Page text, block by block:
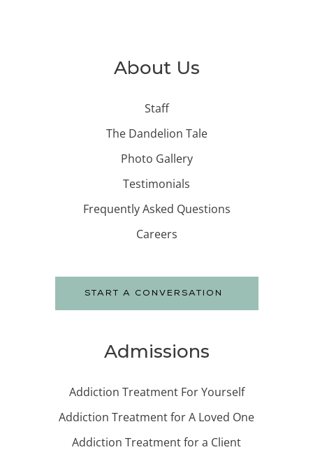
About Us
Staff
The Dandelion Tale
Photo Gallery
Testimonials
Frequently Asked Questions
Careers
START A CONVERSATION
Admissions
Addiction Treatment For Yourself
Addiction Treatment for A Loved One
Addiction Treatment for a Client